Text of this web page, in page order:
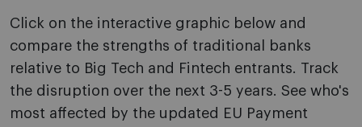
Click on the interactive graphic below and
compare the strengths of traditional banks
relative to Big Tech and Fintech entrants. Track
the disruption over the next 3-5 years. See who's
most affected by the updated EU Payment